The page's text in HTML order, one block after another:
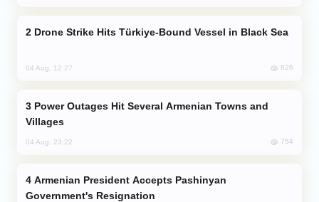
Drone Strike Hits Türkiye-Bound Vessel in Black Sea
04 Aug, 12:27 826
Villages
04 Aug, 23:22 754
Government's Resignation